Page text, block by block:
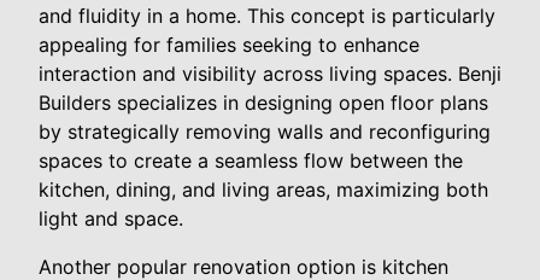
and fluidity in a home. This concept is particularly
appealing for families seeking to enhance
interaction and visibility across living spaces. Benji
Builders specializes in designing open floor plans
by strategically removing walls and reconfiguring
spaces to create a seamless flow between the
kitchen, dining, and living areas, maximizing both
light and space.
Another popular renovation option is kitchen